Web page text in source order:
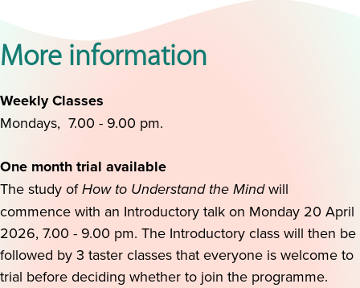
More information
Weekly Classes
Mondays, 7.00 - 9.00 pm.
One month trial available
The study ofHow to Understand the Mindwill
commence with an Introductory talk on Monday 20 April
2026, 7.00 - 9.00 pm. The Introductory class will then be
followed by 3 taster classes that everyone is welcome to
trial before deciding whether to join the programme.